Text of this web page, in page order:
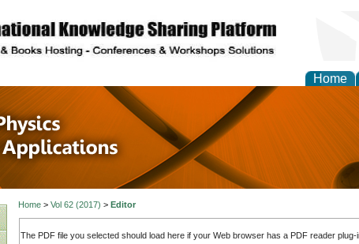
Home
in Physics
Home> Vol 62 (2017) > Editor
The PDF file you selected should load here if your Web browser has a PDF reader